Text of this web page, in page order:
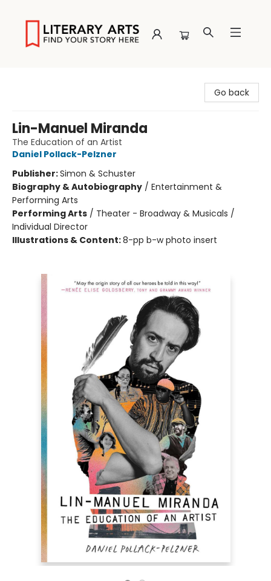
Go back
Lin-Manuel Miranda
The Education of an Artist
Daniel Pollack-Pelzner
Publisher:Simon & Schuster
Biography & Autobiography / Entertainment &
Performing Arts
Performing Arts / Theater - Broadway & Musicals /
Individual Director
Illustrations & Content:8-pp b-w photo insert